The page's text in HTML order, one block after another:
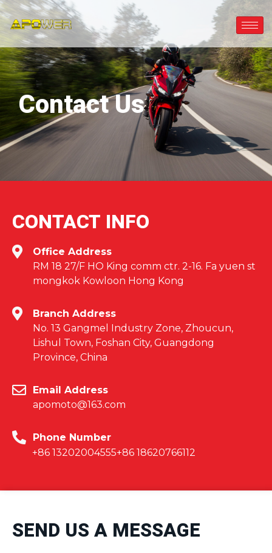
Contact Us
CONTACT INFO
Office Address
RM 18 27/F HO King comm ctr. 2-16. Fa yuen st
mongkok Kowloon Hong Kong
Branch Address
No. 13 Gangmel Industry Zone, Zhoucun,
Lishul Town, Foshan City, Guangdong
Province, China
Email Address
apomoto@163.com
Phone Number
+86 13202004555+86 18620766112
SEND US A MESSAGE